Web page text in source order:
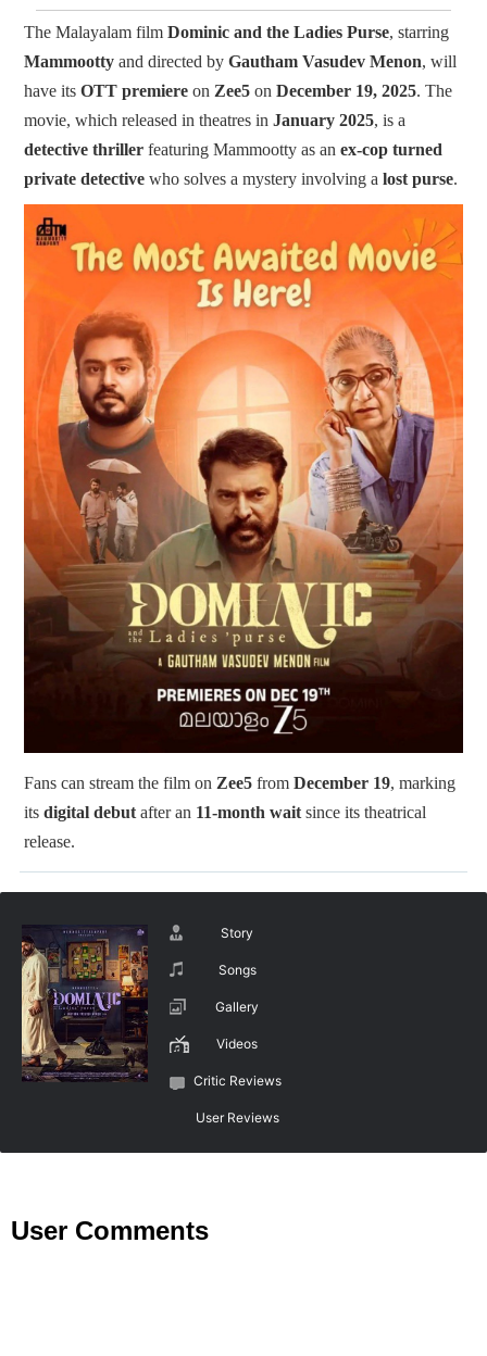
The Malayalam film Dominic and the Ladies Purse, starring
Mammootty and directed by Gautham Vasudev Menon, will
have its OTT premiere on Zee5 on December 19, 2025. The
movie, which released in theatres in January 2025, is a
detective thriller featuring Mammootty as an ex-cop turned
private detective who solves a mystery involving a lost purse.
Fans can stream the film on Zee5 from December 19, marking
its digital debut after an 11-month wait since its theatrical
release.
Story
Songs
Gallery
Videos
Critic Reviews
User Reviews
User Comments